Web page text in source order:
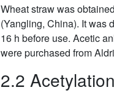
Wheat straw was
(Yangling, China). It was
16 h before use. Acetic
were purchased from
2.2